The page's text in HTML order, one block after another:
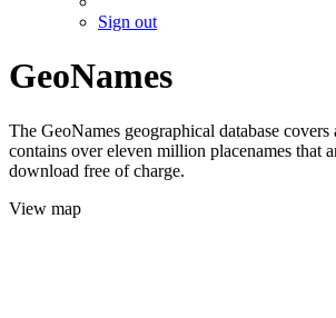
Sign out
GeoNames
The GeoNames geographical database covers
contains over eleven million placenames that
download free of charge.
View map